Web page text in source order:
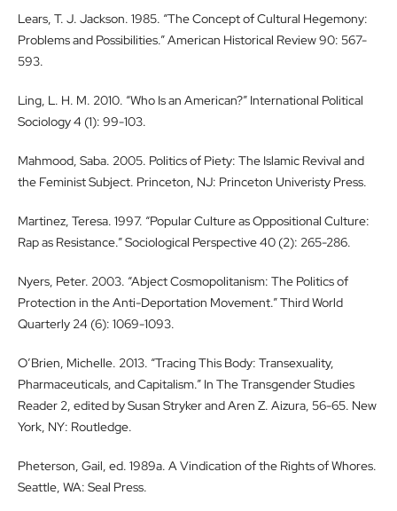
Lears, T. J. Jackson. 1985. “The Concept of Cultural Hegemony:
Problems and Possibilities.” American Historical Review 90: 567-
593.
Ling, L. H. M. 2010. “Who Is an American?” International Political
Sociology 4 (1): 99-103.
Mahmood, Saba. 2005. Politics of Piety: The Islamic Revival and
the Feminist Subject. Princeton, NJ: Princeton Univeristy Press.
Martinez, Teresa. 1997. “Popular Culture as Oppositional Culture:
Rap as Resistance.” Sociological Perspective 40 (2): 265-286.
Nyers, Peter. 2003. “Abject Cosmopolitanism: The Politics of
Protection in the Anti-Deportation Movement.” Third World
Quarterly 24 (6): 1069-1093.
O’Brien, Michelle. 2013. “Tracing This Body: Transexuality,
Pharmaceuticals, and Capitalism.” In The Transgender Studies
Reader 2, edited by Susan Stryker and Aren Z. Aizura, 56-65. New
York, NY: Routledge.
Pheterson, Gail, ed. 1989a. A Vindication of the Rights of Whores.
Seattle, WA: Seal Press.